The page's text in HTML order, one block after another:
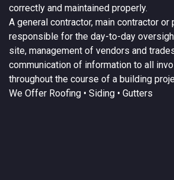
correctly and maintained properly.
A general contractor, main contractor or
responsible for the day-to-day
site, management of vendors and
communication of information to all
throughout the course of a building
We Offer Roofing • Siding • Gutters